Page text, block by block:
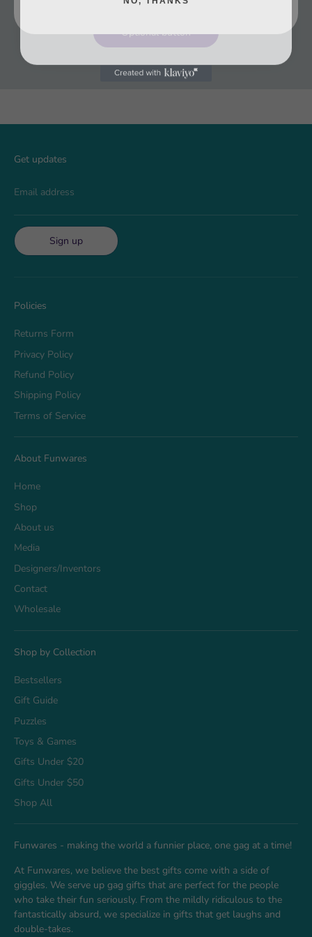
Optional button
Get updates
Email address
Sign up
Policies
Returns Form
Privacy Policy
Refund Policy
Shipping Policy
Terms of Service
About Funwares
Home
Shop
About us
Media
Designers/Inventors
Contact
Wholesale
Shop by Collection
Bestsellers
Gift Guide
Puzzles
Toys & Games
Gifts Under $20
Gifts Under $50
Shop All
Funwares - making the world a funnier place, one gag at a time!
At Funwares, we believe the best gifts come with a side of
giggles. We serve up gag gifts that are perfect for the people
who take their fun seriously. From the mildly ridiculous to the
fantastically absurd, we specialize in gifts that get laughs and
double-takes.